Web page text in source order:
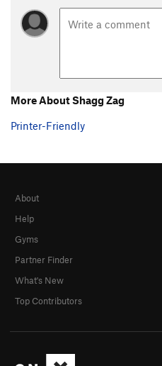
More About Shagg Zag
Printer-Friendly
About
Help
Gyms
Partner Finder
What's New
Top Contributors